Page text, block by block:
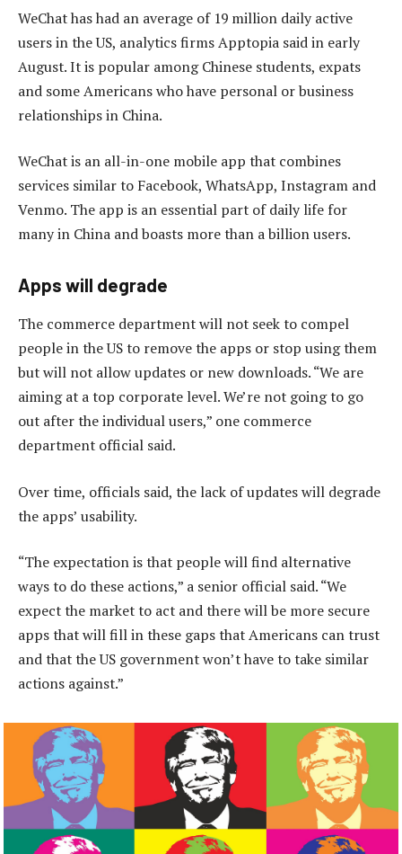
WeChat has had an average of 19 million daily active
users in the US, analytics firms Apptopia said in early
August. It is popular among Chinese students, expats
and some Americans who have personal or business
relationships in China.
WeChat is an all-in-one mobile app that combines
services similar to Facebook, WhatsApp, Instagram and
Venmo. The app is an essential part of daily life for
many in China and boasts more than a billion users.
Apps will degrade
The commerce department will not seek to compel
people in the US to remove the apps or stop using them
but will not allow updates or new downloads. “We are
aiming at a top corporate level. We’re not going to go
out after the individual users,” one commerce
department official said.
Over time, officials said, the lack of updates will degrade
the apps’ usability.
“The expectation is that people will find alternative
ways to do these actions,” a senior official said. “We
expect the market to act and there will be more secure
apps that will fill in these gaps that Americans can trust
and that the US government won’t have to take similar
actions against.”